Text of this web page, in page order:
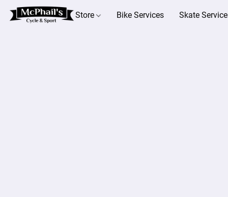
Store Bike Services Skate